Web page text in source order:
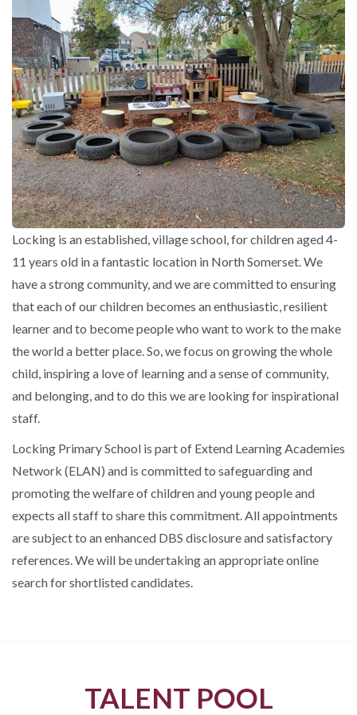
Locking is an established, village school, for children aged 4-
11 years old in a fantastic location in North Somerset. We
have a strong community, and we are committed to ensuring
that each of our children becomes an enthusiastic, resilient
learner and to become people who want to work to the make
the world a better place. So, we focus on growing the whole
child, inspiring a love of learning and a sense of community,
and belonging, and to do this we are looking for inspirational
staff.
Locking Primary School is part of Extend Learning Academies
Network (ELAN) and is committed to safeguarding and
promoting the welfare of children and young people and
expects all staff to share this commitment. All appointments
are subject to an enhanced DBS disclosure and satisfactory
references. We will be undertaking an appropriate online
search for shortlisted candidates.
TALENT POOL